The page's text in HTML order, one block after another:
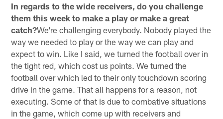
In regards to the wide receivers, do you challenge
them this week to make a play or make a great
catch?We're challenging everybody. Nobody played the
way we needed to play or the way we can play and
expect to win. Like I said, we turned the football over in
the tight red, which cost us points. We turned the
football over which led to their only touchdown scoring
drive in the game. That all happens for a reason, not
executing. Some of that is due to combative situations
in the game, which come up with receivers and